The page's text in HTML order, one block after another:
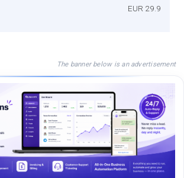
EUR 29.9
The banner below is an advertisement